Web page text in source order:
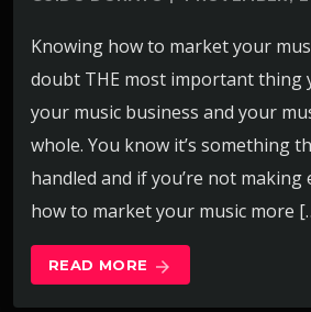
Knowing how to market your
doubt THE most important thing
your music business and your
whole. You know it’s something
handled and if you’re not
how to market your music more
READ MORE arrow_forward